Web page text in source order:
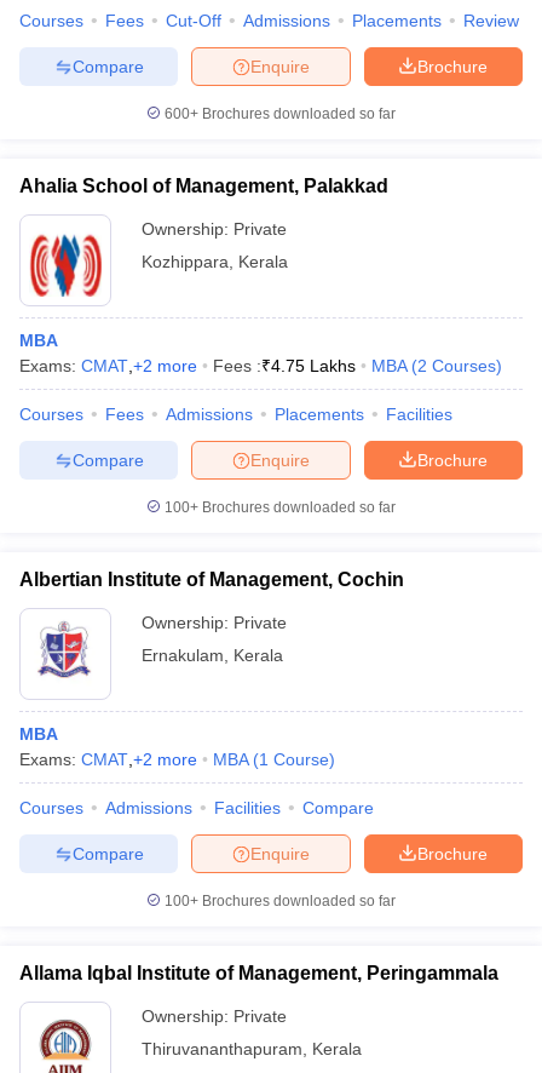
in Gujarat Govt. Universities in West BengalGovt.
Government Colleges in Bhopal Government Colleges in Pune
Private Degree Colleges in Varanasi
Sample Papers
Courses Fees Cut-Off Admissions Placements Review
Brochure
Enquire
Compare
600+ Brochures downloaded so far
Ahalia School of Management, Palakkad
Ownership: Private
Kozhippara
Kerala
MBA
Exams: CMAT +2 more Fees :₹4.75 Lakhs MBA (2 Courses)
Courses Fees Admissions Placements Facilities
Brochure
Enquire
Compare
100+ Brochures downloaded so far
Albertian Institute of Management, Cochin
Ownership: Private
Ernakulam
Kerala
MBA
Exams: CMAT +2 more MBA (1 Course)
Courses Admissions Facilities Compare
Brochure
Enquire
Compare
100+ Brochures downloaded so far
Allama Iqbal Institute of Management, Peringammala
Ownership: Private
Thiruvananthapuram
Kerala